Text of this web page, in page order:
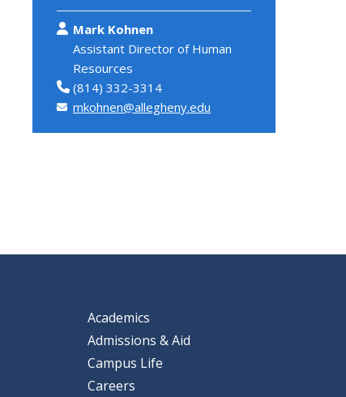
Mark Kohnen
Assistant Director of Human
Resources
(814) 332-3314
mkohnen@allegheny.edu
Academics
Admissions & Aid
Campus Life
Careers